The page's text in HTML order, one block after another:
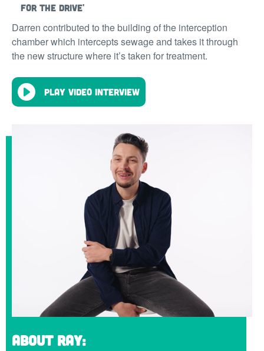
for the drive'
Darren contributed to the building of the interception
chamber which intercepts sewage and takes it through
the new structure where it’s taken for treatment.
Play video interview
About Ray: